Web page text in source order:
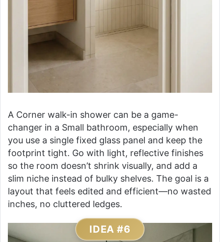
A Corner walk-in shower can be a game-
changer in a Small bathroom, especially when
you use a single fixed glass panel and keep the
footprint tight. Go with light, reflective finishes
so the room doesn’t shrink visually, and add a
slim niche instead of bulky shelves. The goal is a
layout that feels edited and efficient—no wasted
inches, no cluttered ledges.
IDEA #6